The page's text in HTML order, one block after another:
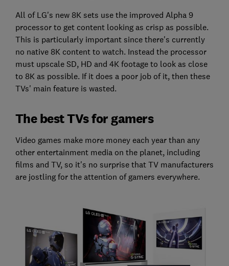
All of LG's new 8K sets use the improved Alpha 9
processor to get content looking as crisp as possible.
This is particularly important since there's currently
no native 8K content to watch. Instead the processor
must upscale SD, HD and 4K footage to look as close
to 8K as possible. If it does a poor job of it, then these
TVs' main feature is wasted.
The best TVs for gamers
Video games make more money each year than any
other entertainment media on the planet, including
films and TV, so it's no surprise that TV manufacturers
are jostling for the attention of gamers everywhere.